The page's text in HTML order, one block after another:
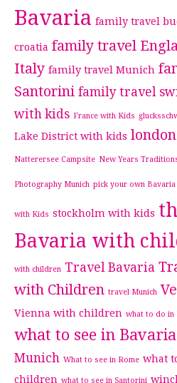
Bavaria family travel
croatia family travel
Italy family travel Munich
Santorini family travel
with kids France with Kids
Lake District with kids
Natterersee Campsite New Years
Photography Munich pick your own Bavaria
with Kids stockholm with kids
Bavaria with
with children Travel Bavaria
with Children travel Munich
Vienna with children what to do in
what to see in Bavaria
Munich What to see in Rome what
children what to see in Santorini